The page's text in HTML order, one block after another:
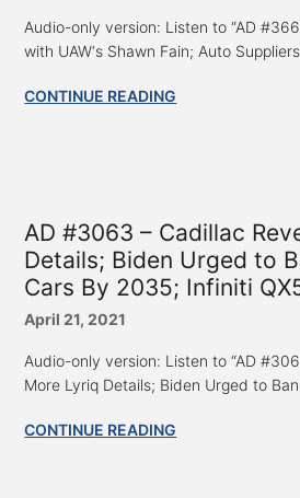
Audio-only version: Listen to “AD
with UAW‘s Shawn Fain; Auto
CONTINUE READING
AD #3063 – Cadillac
Details; Biden Urged to
Cars By 2035; Infiniti
April 21, 2021
Audio-only version: Listen to “AD
More Lyriq Details; Biden Urged to
CONTINUE READING